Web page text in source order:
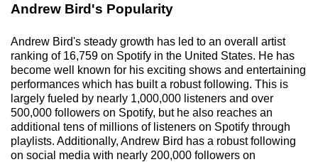
Andrew Bird's Popularity
Andrew Bird's steady growth has led to an overall artist
ranking of 16,759 on Spotify in the United States. He has
become well known for his exciting shows and entertaining
performances which has built a robust following. This is
largely fueled by nearly 1,000,000 listeners and over
500,000 followers on Spotify, but he also reaches an
additional tens of millions of listeners on Spotify through
playlists. Additionally, Andrew Bird has a robust following
on social media with nearly 200,000 followers on